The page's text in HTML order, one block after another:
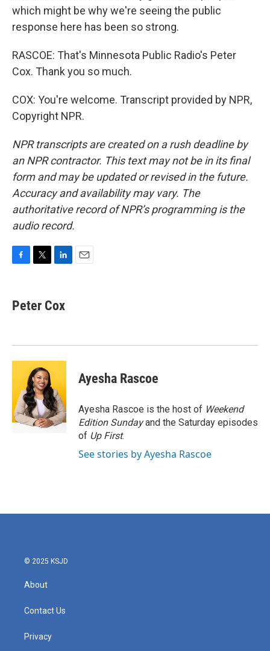
which might be why we're seeing the public
response here has been so strong.
RASCOE: That's Minnesota Public Radio's Peter
Cox. Thank you so much.
COX: You're welcome. Transcript provided by NPR,
Copyright NPR.
NPR transcripts are created on a rush deadline by
an NPR contractor. This text may not be in its final
form and may be updated or revised in the future.
Accuracy and availability may vary. The
authoritative record of NPR’s programming is the
audio record.
e
b
k
t
t
k
e
n
Peter Cox
Ayesha Rascoe
Ayesha Rascoe is the host of Weekend
Edition Sundayand the Saturday episodes
of Up First.
See stories by Ayesha Rascoe
© 2025 KSJD
About
Contact Us
Privacy